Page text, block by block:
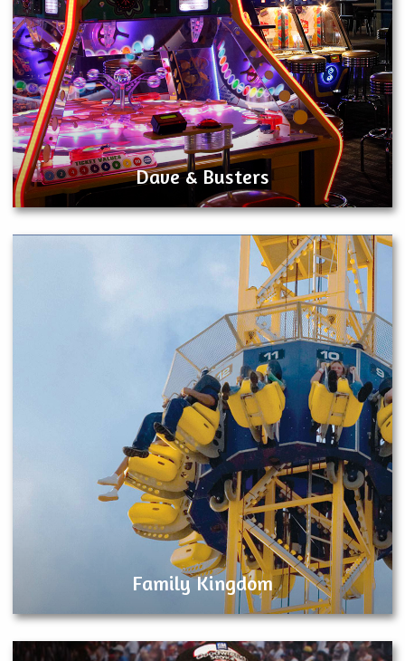
Dave & Busters
Family Kingdom